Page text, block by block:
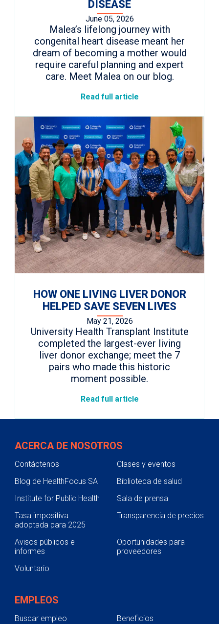
DISEASE
June 05, 2026
Malea’s lifelong journey with
congenital heart disease meant her
dream of becoming a mother would
require careful planning and expert
care. Meet Malea on our blog.
Read full article
HOW ONE LIVING LIVER DONOR
HELPED SAVE SEVEN LIVES
May 21, 2026
University Health Transplant Institute
completed the largest-ever living
liver donor exchange; meet the 7
pairs who made this historic
moment possible.
Read full article
ACERCA DE NOSOTROS
Contáctenos
Clases y eventos
Blog de HealthFocus SA
Biblioteca de salud
Institute for Public Health
Sala de prensa
Tasa impositiva
adoptada para 2025
Transparencia de precios
Avisos públicos e
informes
Oportunidades para
proveedores
Voluntario
EMPLEOS
Buscar empleo
Beneficios